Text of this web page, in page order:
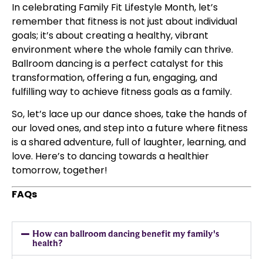
In celebrating Family Fit Lifestyle Month, let’s
remember that fitness is not just about individual
goals; it’s about creating a healthy, vibrant
environment where the whole family can thrive.
Ballroom dancing is a perfect catalyst for this
transformation, offering a fun, engaging, and
fulfilling way to achieve fitness goals as a family.
So, let’s lace up our dance shoes, take the hands of
our loved ones, and step into a future where fitness
is a shared adventure, full of laughter, learning, and
love. Here’s to dancing towards a healthier
tomorrow, together!
FAQs
How can ballroom dancing benefit my family's
health?